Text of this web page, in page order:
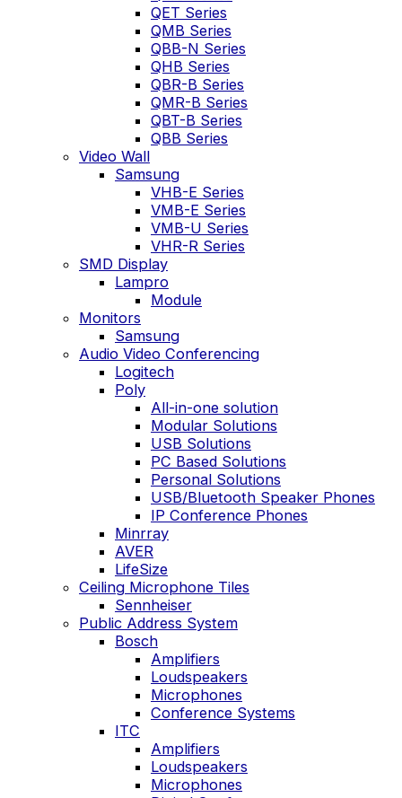
QET Series
QMB Series
QBB-N Series
QHB Series
QBR-B Series
QMR-B Series
QBT-B Series
QBB Series
Video Wall
Samsung
VHB-E Series
VMB-E Series
VMB-U Series
VHR-R Series
SMD Display
Lampro
Module
Monitors
Samsung
Audio Video Conferencing
Logitech
Poly
All-in-one solution
Modular Solutions
USB Solutions
PC Based Solutions
Personal Solutions
USB/Bluetooth Speaker Phones
IP Conference Phones
Minrray
AVER
LifeSize
Ceiling Microphone Tiles
Sennheiser
Public Address System
Bosch
Amplifiers
Loudspeakers
Microphones
Conference Systems
ITC
Amplifiers
Loudspeakers
Microphones